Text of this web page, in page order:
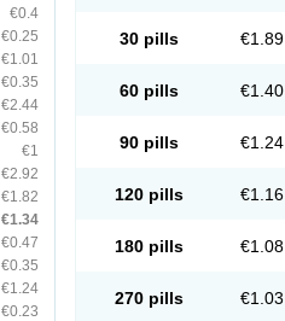
€0.4
€0.25
€1.01
€0.35
€2.44
€0.58
€1
€2.92
€1.82
€1.34
€0.47
€0.35
€1.24
€0.23
Neorex
Nixelaf-c Novalexin
Paferxin
Syntolexin Tepaxin Therios
30 pills €1.89
60 pills €1.40
90 pills €1.24
120 pills €1.16
180 pills €1.08
270 pills €1.03